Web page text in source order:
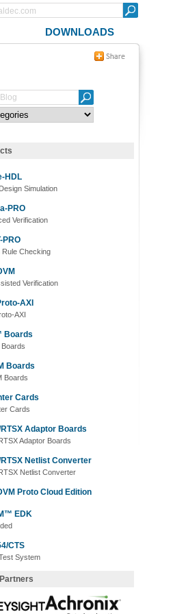
DOWNLOADS
HDL
Simulation
PRO
Verification
PRO
Rule Checking
Verification
AXI
AXI
Boards
Boards
Boards
Cards
Cards
RTSX Adaptor Boards
Adaptor Boards
RTSX Netlist Converter
Netlist Converter
Proto Cloud Edition
EDK
CTS
System